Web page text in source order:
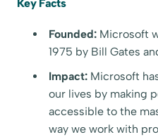
Key Facts
Founded: Microsoft
1975 by Bill Gates
Impact: Microsoft
our lives by making
accessible to the
way we work with